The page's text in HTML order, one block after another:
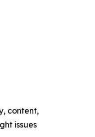
content,
issues